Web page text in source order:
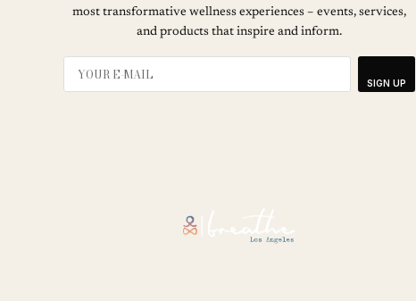
most transformative wellness experiences – events, services,
and products that inspire and inform.
SIGN UP